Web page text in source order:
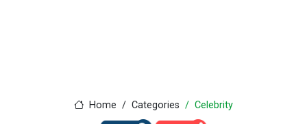
Home Categories Celebrity